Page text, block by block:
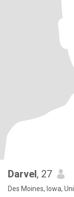
Darvel, 27
Des Moines, Iowa,